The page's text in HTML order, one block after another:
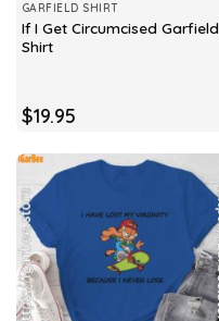
GARFIELD SHIRT
If I Get Circumcised Garfield
Shirt
$19.95